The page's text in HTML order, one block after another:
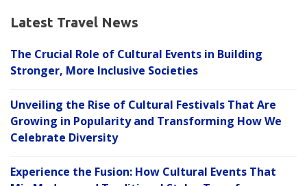
Latest Travel News
The Crucial Role of Cultural Events in Building
Stronger, More Inclusive Societies
Unveiling the Rise of Cultural Festivals That Are
Growing in Popularity and Transforming How We
Celebrate Diversity
Experience the Fusion: How Cultural Events That